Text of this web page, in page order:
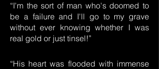
“I'm the sort of man who's doomed to
be a failure and I'll go to my grave
without ever knowing whether I was
real gold or just tinsel!”
“His heart was flooded with immense